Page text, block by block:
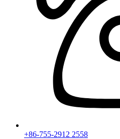
+86-755-2912 2558